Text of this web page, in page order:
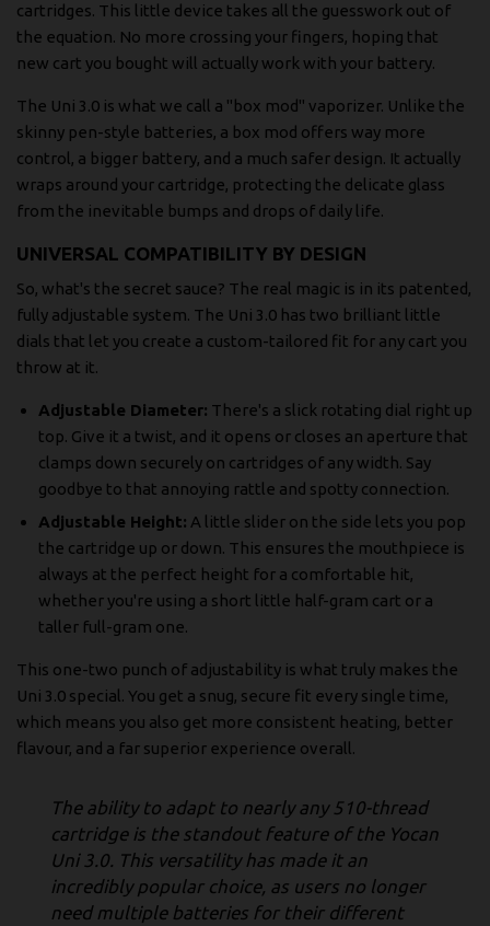
cartridges. This little device takes all the guesswork out of
the equation. No more crossing your fingers, hoping that
new cart you bought will actually work with your battery.
The Uni 3.0 is what we call a "box mod" vaporizer. Unlike the
skinny pen-style batteries, a box mod offers way more
control, a bigger battery, and a much safer design. It actually
wraps around your cartridge, protecting the delicate glass
from the inevitable bumps and drops of daily life.
UNIVERSAL COMPATIBILITY BY DESIGN
So, what's the secret sauce? The real magic is in its patented,
fully adjustable system. The Uni 3.0 has two brilliant little
dials that let you create a custom-tailored fit for any cart you
throw at it.
Adjustable Diameter: There's a slick rotating dial right up
top. Give it a twist, and it opens or closes an aperture that
clamps down securely on cartridges of any width. Say
goodbye to that annoying rattle and spotty connection.
Adjustable Height: A little slider on the side lets you pop
the cartridge up or down. This ensures the mouthpiece is
always at the perfect height for a comfortable hit,
whether you're using a short little half-gram cart or a
taller full-gram one.
This one-two punch of adjustability is what truly makes the
Uni 3.0 special. You get a snug, secure fit every single time,
which means you also get more consistent heating, better
flavour, and a far superior experience overall.
The ability to adapt to nearly any 510-thread
cartridge is the standout feature of the Yocan
Uni 3.0. This versatility has made it an
incredibly popular choice, as users no longer
need multiple batteries for their different